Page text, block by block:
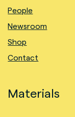
People
Newsroom
Shop
Contact
Materials